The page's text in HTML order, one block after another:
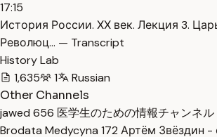
17:15
История России. ХХ век. Лекция 3.
Революц… — Transcript
History Lab
1,635
1
Russian
Other Channels
jawed 656 医学生のための情報チャンネ
Brodata Medycyna 172 Артём Звёздин -